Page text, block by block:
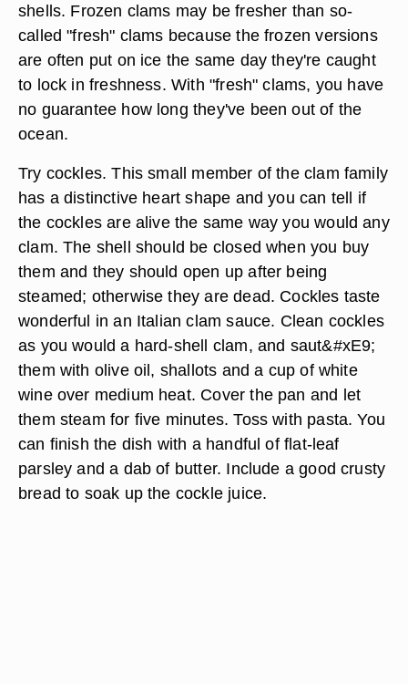
shells. Frozen clams may be fresher than so-
called "fresh" clams because the frozen versions
are often put on ice the same day they're caught
to lock in freshness. With "fresh" clams, you have
no guarantee how long they've been out of the
ocean.
Try cockles. This small member of the clam family
has a distinctive heart shape and you can tell if
the cockles are alive the same way you would any
clam. The shell should be closed when you buy
them and they should open up after being
steamed; otherwise they are dead. Cockles taste
wonderful in an Italian clam sauce. Clean cockles
as you would a hard-shell clam, and saut&#xE9;
them with olive oil, shallots and a cup of white
wine over medium heat. Cover the pan and let
them steam for five minutes. Toss with pasta. You
can finish the dish with a handful of flat-leaf
parsley and a dab of butter. Include a good crusty
bread to soak up the cockle juice.